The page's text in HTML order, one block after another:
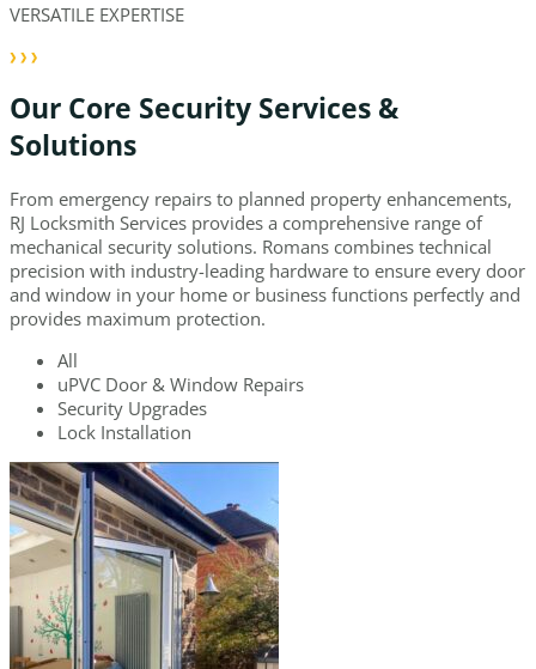
VERSATILE EXPERTISE
Our Core Security Services &
Solutions
From emergency repairs to planned property enhancements,
RJ Locksmith Services provides a comprehensive range of
mechanical security solutions. Romans combines technical
precision with industry-leading hardware to ensure every door
and window in your home or business functions perfectly and
provides maximum protection.
All
uPVC Door & Window Repairs
Security Upgrades
Lock Installation